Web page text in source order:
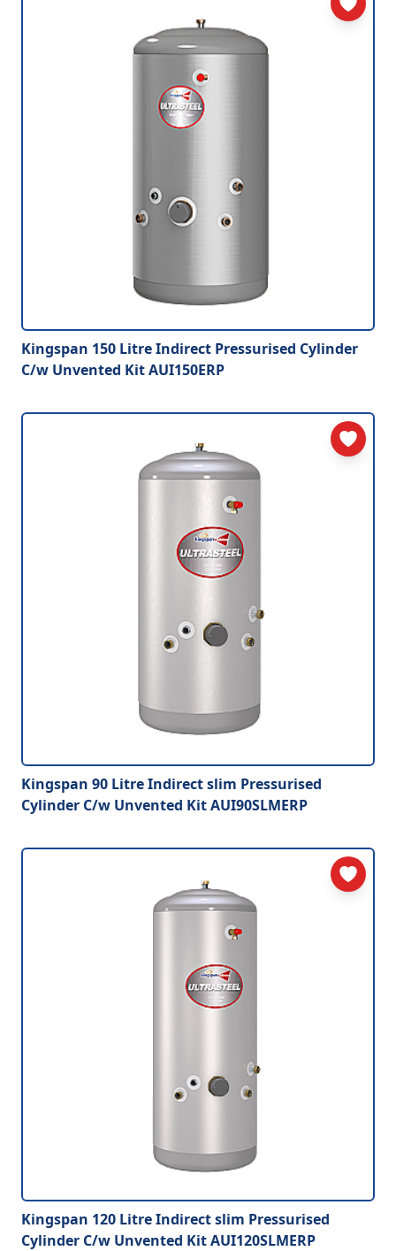
Kingspan 150 Litre Indirect Pressurised Cylinder
C/w Unvented Kit AUI150ERP
Kingspan 90 Litre Indirect slim Pressurised
Cylinder C/w Unvented Kit AUI90SLMERP
Kingspan 120 Litre Indirect slim Pressurised
Cylinder C/w Unvented Kit AUI120SLMERP